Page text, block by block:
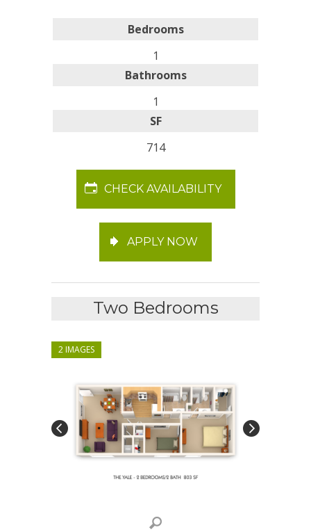
Bedrooms
1
Bathrooms
1
SF
714
CHECK AVAILABILITY
APPLY NOW
Two Bedrooms
2 IMAGES